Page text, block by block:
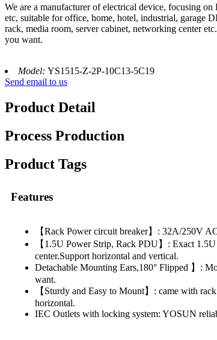
We are a manufacturer of electrical device, focusing
etc, suitable for office, home, hotel, industrial, garage
rack, media room, server cabinet, networking center
you want.
Model: YS1515-Z-2P-10C13-5C19
Send email to us
Product Detail
Process Production
Product Tags
Features
【Rack Power circuit breaker】: 32A/250V
【1.5U Power Strip, Rack PDU】: Exact
center.Support horizontal and vertical.
Detachable Mounting Ears,180° Flipped 】:
want.
【Sturdy and Easy to Mount】: came with
horizontal.
IEC Outlets with locking system: YOSUN